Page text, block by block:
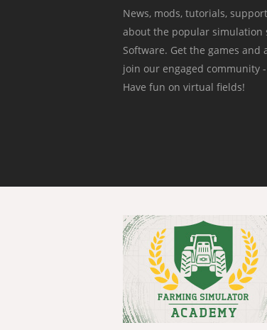
News, mods, tutorials,
about the popular simulation
Software. Get the games
join our engaged community
Have fun on virtual fields!